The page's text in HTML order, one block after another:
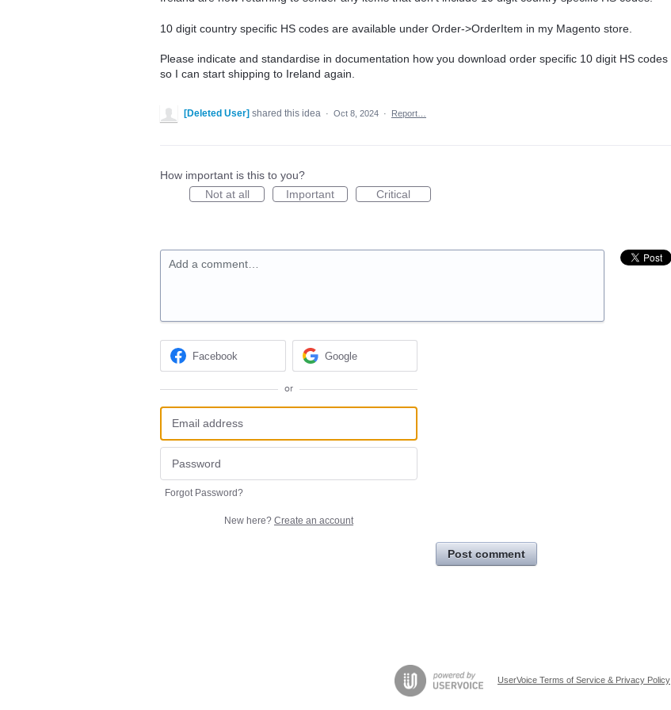
10 digit country specific HS codes are available under Order->OrderItem in my Magento store.
Please indicate and standardise in documentation how you download order specific 10 digit HS codes
so I can start shipping to Ireland again.
[Deleted User] shared this idea · Oct 8, 2024 · Report…
How important is this to you?
Not at all
Important Critical
Add a comment…
Facebook Google
or
Forgot Password?
New here? Create an account
Post comment
UserVoice Terms of Service & Privacy Policy